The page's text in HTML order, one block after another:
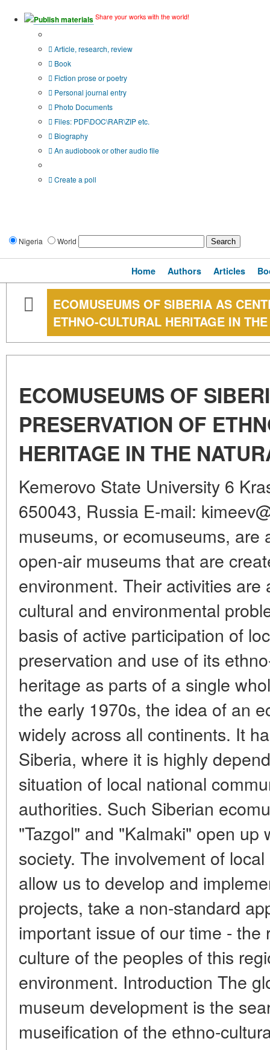
Publish materials Share your works with the world!
Article, research, review
Book
Fiction prose or poetry
Personal journal entry
Photo Documents
Files: PDF\DOC\RAR\ZIP etc.
Biography
An audiobook or other audio file
Create a poll
Nigeria World
Home Authors Articles
ECOMUSEUMS OF SIBERIA AS
ETHNO-CULTURAL HERITAGE IN
ECOMUSEUMS OF
PRESERVATION OF
HERITAGE IN THE
Kemerovo State University 6
650043, Russia E-mail:
museums, or ecomuseums, are
open-air museums that are
environment. Their activities
cultural and environmental
basis of active participation of
preservation and use of its
heritage as parts of a single
the early 1970s, the idea of an
widely across all continents. It
Siberia, where it is highly
situation of local national
authorities. Such Siberian
"Tazgol" and "Kalmaki" open up
society. The involvement of
allow us to develop and
projects, take a non-standard
important issue of our time - the
culture of the peoples of this
environment. Introduction The
museum development is the
museification of the ethno-